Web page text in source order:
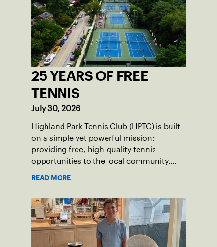
25 YEARS OF FREE
TENNIS
July 30, 2026
Highland Park Tennis Club (HPTC) is built
on a simple yet powerful mission:
providing free, high-quality tennis
opportunities to the local community.
impact across the Pittsburgh region
where people of all ages, backgrounds
and abilities come together through
tennis.
READ MORE